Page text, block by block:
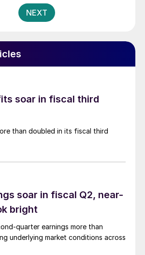
NEXT
soar in fiscal third
than doubled in its fiscal third
soar in fiscal Q2, near-
bright
quarter earnings more than
underlying market conditions across